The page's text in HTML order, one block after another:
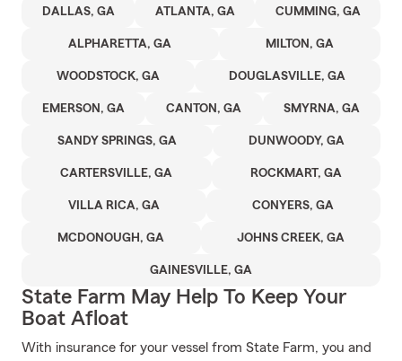
DALLAS, GA ATLANTA, GA CUMMING, GA
ALPHARETTA, GA MILTON, GA
WOODSTOCK, GA DOUGLASVILLE, GA
EMERSON, GA CANTON, GA SMYRNA, GA
SANDY SPRINGS, GA DUNWOODY, GA
CARTERSVILLE, GA ROCKMART, GA
VILLA RICA, GA CONYERS, GA
MCDONOUGH, GA JOHNS CREEK, GA
GAINESVILLE, GA
State Farm May Help To Keep Your
Boat Afloat
With insurance for your vessel from State Farm, you and